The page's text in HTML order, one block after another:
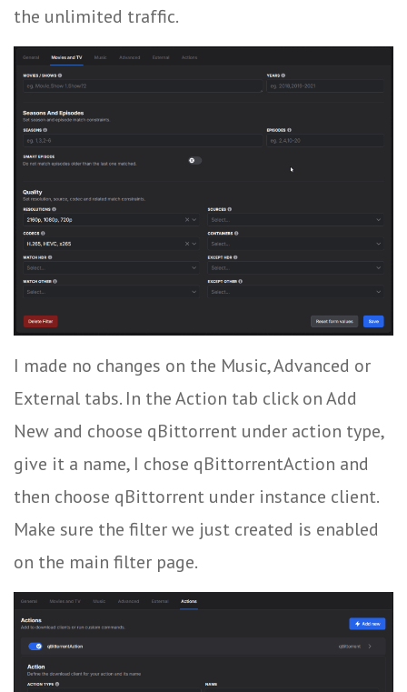
the unlimited traffic.
I made no changes on the Music, Advanced or
External tabs. In the Action tab click on Add
New and choose qBittorrent under action type,
give it a name, I chose qBittorrentAction and
then choose qBittorrent under instance client.
Make sure the filter we just created is enabled
on the main filter page.